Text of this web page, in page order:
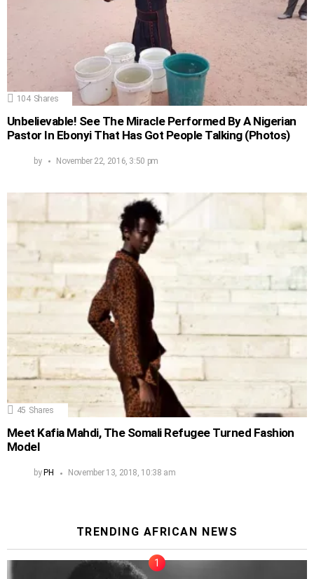
104 Shares
Unbelievable! See The Miracle Performed By A Nigerian
Pastor In Ebonyi That Has Got People Talking (Photos)
by November 22, 2016, 3:50 pm
45 Shares
Meet Kafia Mahdi, The Somali Refugee Turned Fashion
Model
by PH November 13, 2018, 10:38 am
TRENDING AFRICAN NEWS